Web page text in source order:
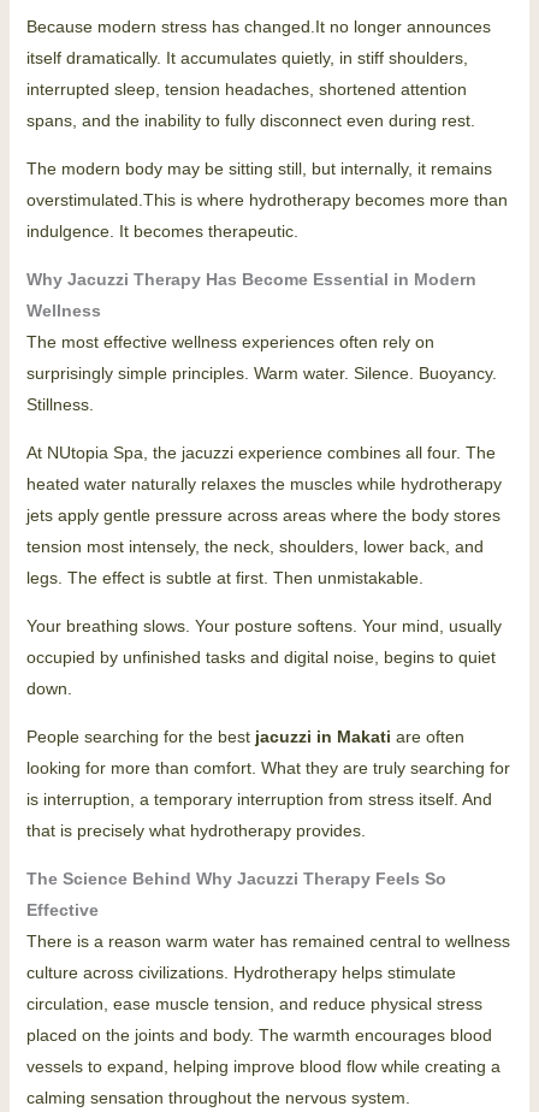
Because modern stress has changed.It no longer announces
itself dramatically. It accumulates quietly, in stiff shoulders,
interrupted sleep, tension headaches, shortened attention
spans, and the inability to fully disconnect even during rest.
The modern body may be sitting still, but internally, it remains
overstimulated.This is where hydrotherapy becomes more than
indulgence. It becomes therapeutic.
Why Jacuzzi Therapy Has Become Essential in Modern
Wellness
The most effective wellness experiences often rely on
surprisingly simple principles. Warm water. Silence. Buoyancy.
Stillness.
At NUtopia Spa, the jacuzzi experience combines all four. The
heated water naturally relaxes the muscles while hydrotherapy
jets apply gentle pressure across areas where the body stores
tension most intensely, the neck, shoulders, lower back, and
legs. The effect is subtle at first. Then unmistakable.
Your breathing slows. Your posture softens. Your mind, usually
occupied by unfinished tasks and digital noise, begins to quiet
down.
People searching for the best jacuzzi in Makati are often
looking for more than comfort. What they are truly searching for
is interruption, a temporary interruption from stress itself. And
that is precisely what hydrotherapy provides.
The Science Behind Why Jacuzzi Therapy Feels So
Effective
There is a reason warm water has remained central to wellness
culture across civilizations. Hydrotherapy helps stimulate
circulation, ease muscle tension, and reduce physical stress
placed on the joints and body. The warmth encourages blood
vessels to expand, helping improve blood flow while creating a
calming sensation throughout the nervous system.